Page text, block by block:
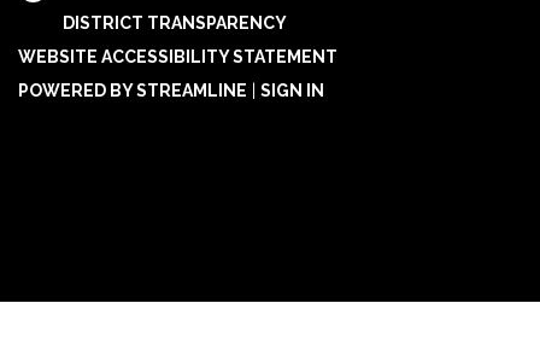
DISTRICT TRANSPARENCY
WEBSITE ACCESSIBILITY STATEMENT
POWERED BY STREAMLINE
SIGN IN